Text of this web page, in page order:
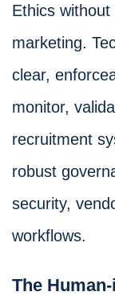
Ethics
marketing.
clear,
monitor,
recruitment
robust
security,
workflows.
The